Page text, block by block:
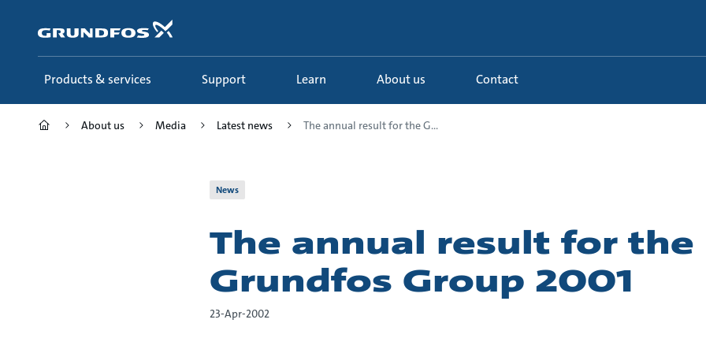
content
Products & services Support Learn About us Contact
About us Media Latest news The annual result for the G...
News
The annual result for the
Grundfos Group 2001
23-Apr-2002